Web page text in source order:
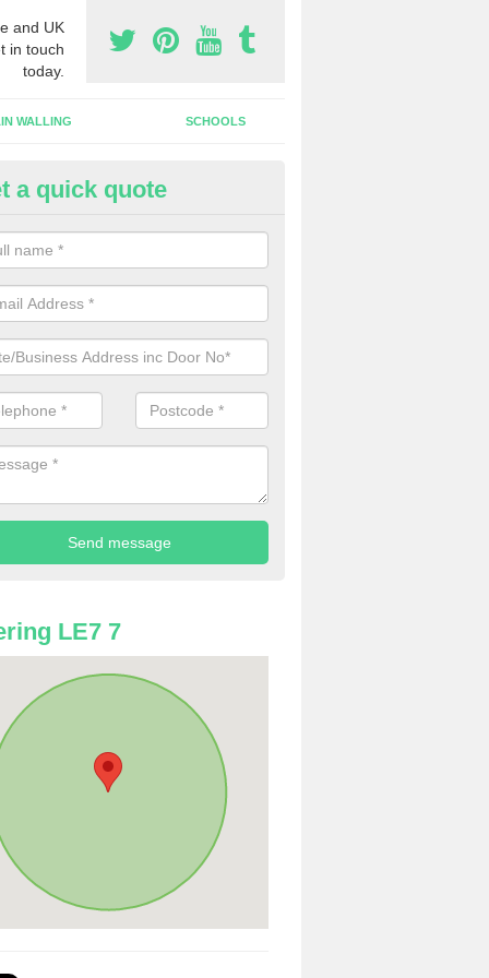
and UK
in touch
today.
WALLING SCHOOLS
Door Companies in
come across many automatic door companies in the UK that
to choose from. We can offer different colours and sizes as well
a quick quote
LE7 7